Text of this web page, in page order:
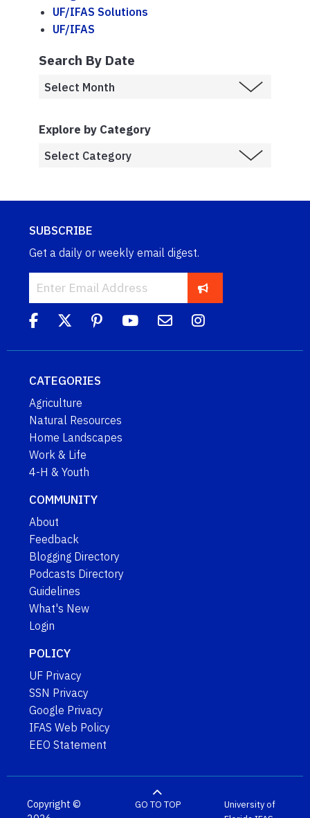
UF/IFAS Solutions
UF/IFAS
Search By Date
Explore by Category
SUBSCRIBE
Get a daily or weekly email digest.
CATEGORIES
Agriculture
Natural Resources
Home Landscapes
Work & Life
4-H & Youth
COMMUNITY
About
Feedback
Blogging Directory
Podcasts Directory
Guidelines
What's New
Login
POLICY
UF Privacy
SSN Privacy
Google Privacy
IFAS Web Policy
EEO Statement
Copyright ©
GO TO TOP
University of